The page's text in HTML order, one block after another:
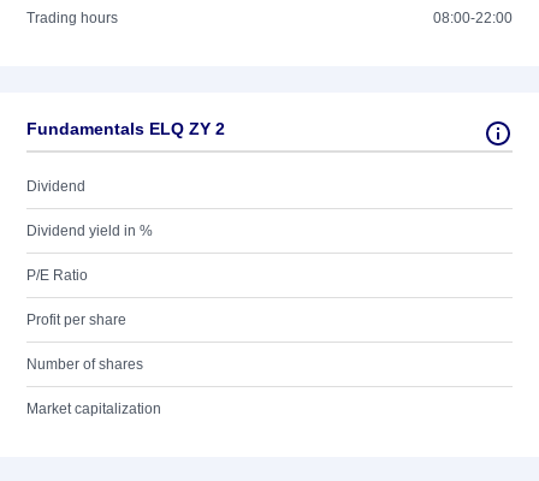
Trading hours 08:00-22:00
Fundamentals ELQ ZY 2
Dividend
Dividend yield in %
P/E Ratio
Profit per share
Number of shares
Market capitalization